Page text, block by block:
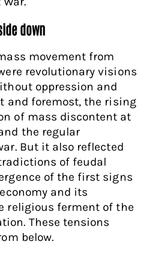
down
movement from
revolutionary visions
oppression and
and foremost, the rising
of mass discontent at
the regular
But it also reflected
of feudal
of the first signs
and its
religious ferment of the
These tensions
below.